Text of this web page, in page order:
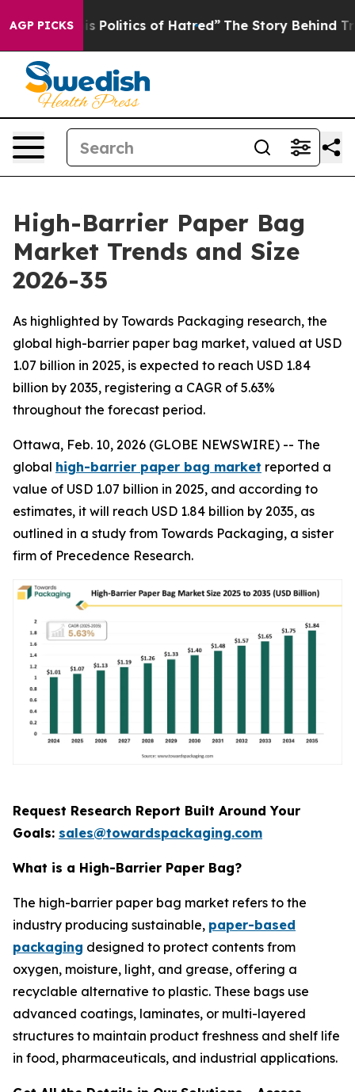
AGP PICKSof Hatred” The Story Behind Trump’s Terrible
High-Barrier Paper Bag
Market Trends and Size
2026-35
As highlighted by Towards Packaging research, the
global high-barrier paper bag market, valued at USD
1.07 billion in 2025, is expected to reach USD 1.84
billion by 2035, registering a CAGR of 5.63%
throughout the forecast period.
Ottawa, Feb. 10, 2026 (GLOBE NEWSWIRE) -- The
global high-barrier paper bag market reported a
value of USD 1.07 billion in 2025, and according to
estimates, it will reach USD 1.84 billion by 2035, as
outlined in a study from Towards Packaging, a sister
firm of Precedence Research.
Request Research Report Built Around Your
Goals: sales@towardspackaging.com
What is a High-Barrier Paper Bag?
The high-barrier paper bag market refers to the
industry producing sustainable, paper-based
packaging designed to protect contents from
oxygen, moisture, light, and grease, offering a
recyclable alternative to plastic. These bags use
advanced coatings, laminates, or multi-layered
structures to maintain product freshness and shelf life
in food, pharmaceuticals, and industrial applications.